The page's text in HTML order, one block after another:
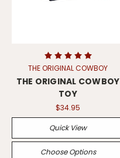
THE ORIGINAL COWBOY
THE ORIGINAL COWBOY
TOY
$34.95
Quick View
Choose Options